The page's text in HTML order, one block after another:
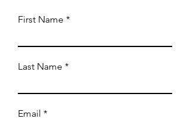
First Name
Last Name
Email